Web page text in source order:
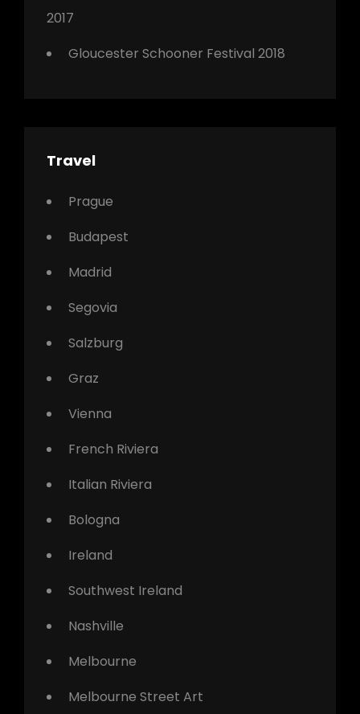
2017
Gloucester Schooner Festival 2018
Travel
Prague
Budapest
Madrid
Segovia
Salzburg
Graz
Vienna
French Riviera
Italian Riviera
Bologna
Ireland
Southwest Ireland
Nashville
Melbourne
Melbourne Street Art